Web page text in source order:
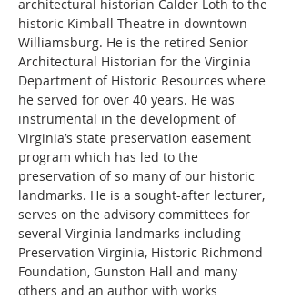
architectural historian Calder Loth to the
historic Kimball Theatre in downtown
Williamsburg. He is the retired Senior
Architectural Historian for the Virginia
Department of Historic Resources where
he served for over 40 years. He was
instrumental in the development of
Virginia’s state preservation easement
program which has led to the
preservation of so many of our historic
landmarks. He is a sought-after lecturer,
serves on the advisory committees for
several Virginia landmarks including
Preservation Virginia, Historic Richmond
Foundation, Gunston Hall and many
others and an author with works